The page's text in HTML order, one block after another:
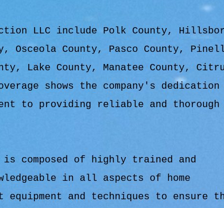
LLC include Polk County,
Osceola County, Pasco County,
Lake County, Manatee County,
shows the company's
to providing reliable and thorough
is composed of highly trained and
in all aspects of home
and techniques to ensure